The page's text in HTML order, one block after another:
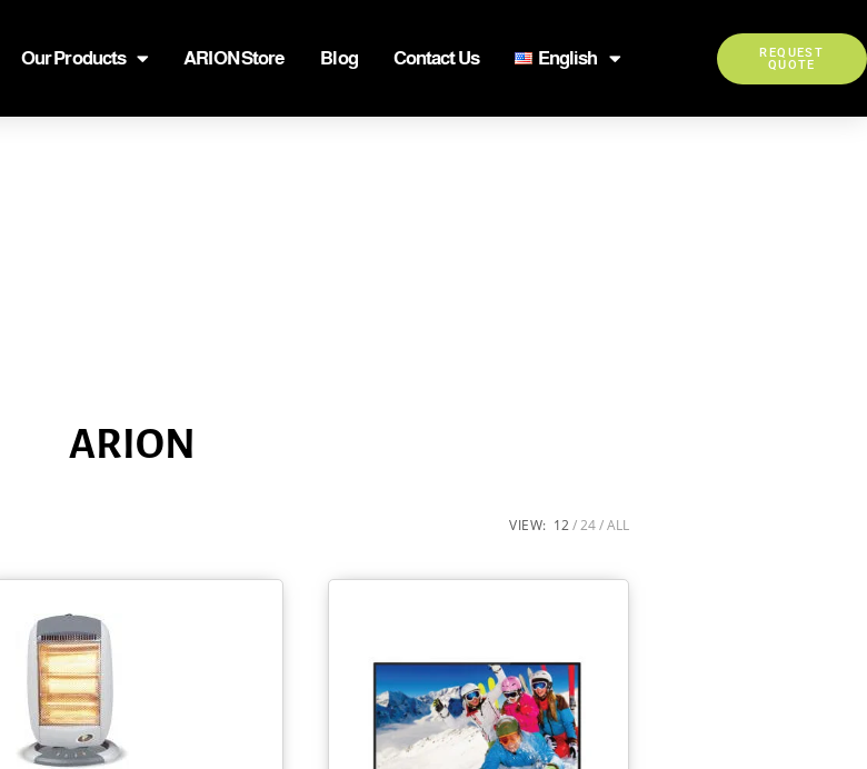
Our Products ARION Store Blog Contact Us English
REQUEST
QUOTE
ARION
VIEW: 12 24 ALL